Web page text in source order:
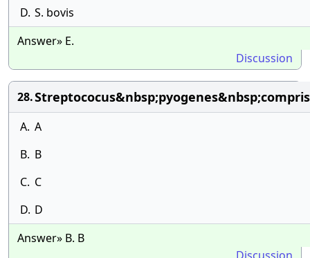
D. S. bovis
Answer» E.
Discussion
28.
A. A
B. B
C. C
D. D
Answer» B. B